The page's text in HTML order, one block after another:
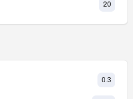
20
0.3